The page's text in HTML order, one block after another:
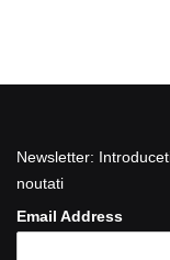
Newsletter:
noutati
Email Address